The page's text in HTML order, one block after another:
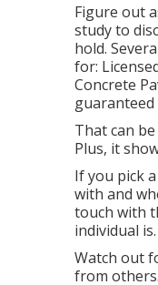
Figure out
study to
hold.
for:
Concrete
That can
Plus, it
If you pick
with and
touch with
individual is.
Watch out
from